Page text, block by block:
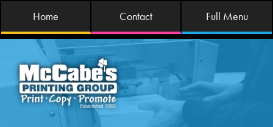
Home Contact Full Menu